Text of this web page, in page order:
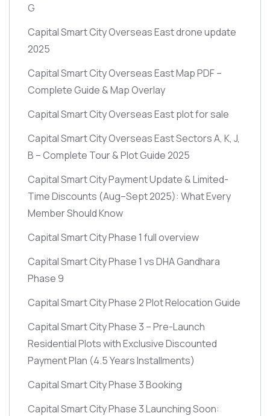
G
Capital Smart City Overseas East drone update
2025
Capital Smart City Overseas East Map PDF –
Complete Guide & Map Overlay
Capital Smart City Overseas East plot for sale
Capital Smart City Overseas East Sectors A, K, J,
B – Complete Tour & Plot Guide 2025
Capital Smart City Payment Update & Limited-
Time Discounts (Aug–Sept 2025): What Every
Member Should Know
Capital Smart City Phase 1 full overview
Capital Smart City Phase 1 vs DHA Gandhara
Phase 9
Capital Smart City Phase 2 Plot Relocation Guide
Capital Smart City Phase 3 – Pre-Launch
Residential Plots with Exclusive Discounted
Payment Plan (4.5 Years Installments)
Capital Smart City Phase 3 Booking
Capital Smart City Phase 3 Launching Soon: